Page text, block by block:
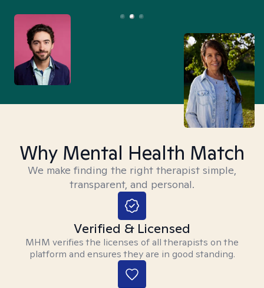
Why Mental Health Match
We make finding the right therapist simple,
transparent, and personal.
Verified & Licensed
MHM verifies the licenses of all therapists on the
platform and ensures they are in good standing.